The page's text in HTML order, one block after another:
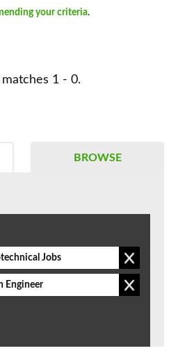
your criteria.
1 - 0.
BROWSE
Jobs
Engineer